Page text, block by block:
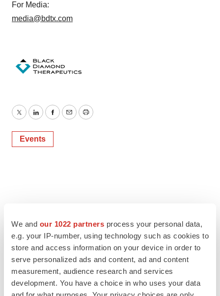
We and our 1022 partners process your personal data,
e.g. your IP-number, using technology such as cookies to
store and access information on your device in order to
serve personalized ads and content, ad and content
measurement, audience research and services
development. You have a choice in who uses your data
For Media:
media@bdtx.com
TwitterLinkedInFacebook
EmailPrint
Events